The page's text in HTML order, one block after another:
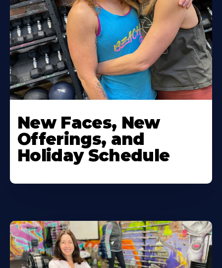
New Faces, New
Offerings, and
Holiday Schedule